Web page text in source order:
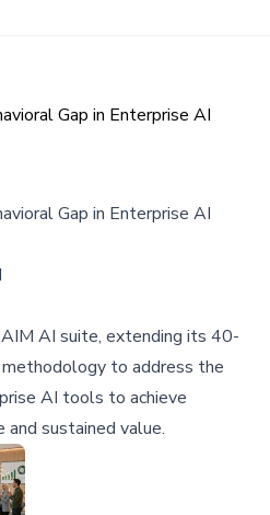
Gap in Enterprise AI
Gap in Enterprise AI
AI suite, extending its 40-
to address the
AI tools to achieve
and sustained value.